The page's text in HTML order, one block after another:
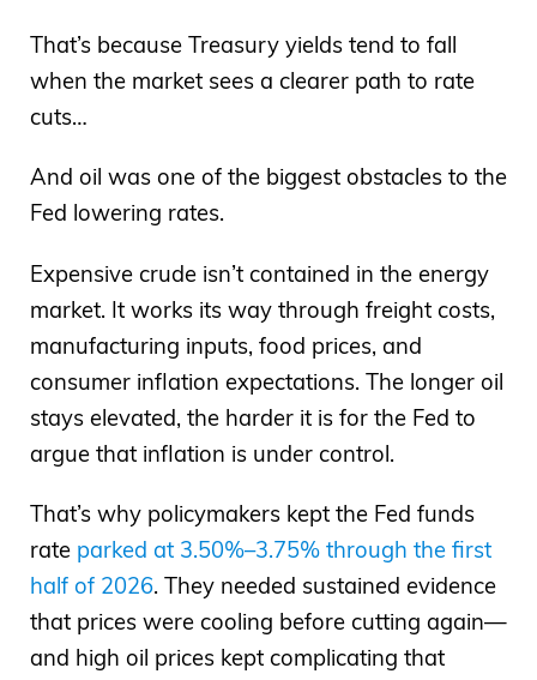
That’s because Treasury yields tend to fall
when the market sees a clearer path to rate
cuts…
And oil was one of the biggest obstacles to the
Fed lowering rates.
Expensive crude isn’t contained in the energy
market. It works its way through freight costs,
manufacturing inputs, food prices, and
consumer inflation expectations. The longer oil
stays elevated, the harder it is for the Fed to
argue that inflation is under control.
That’s why policymakers kept the Fed funds
rate parked at 3.50%–3.75% through the first
half of 2026. They needed sustained evidence
that prices were cooling before cutting again—
and high oil prices kept complicating that